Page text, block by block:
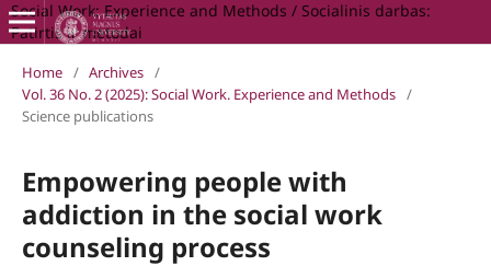
Social Work: Experience and Methods / Socialinis darbas:
Patirtis ir metodai
Home / Archives /
Vol. 36 No. 2 (2025): Social Work. Experience and Methods /
Science publications
Empowering people with
addiction in the social work
counseling process